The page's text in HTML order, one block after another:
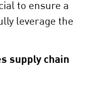
to ensure a
leverage the
supply chain